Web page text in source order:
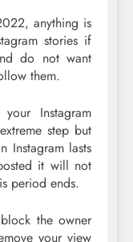
anything is
stories if
do not want
them.
Instagram
step but
Instagram lasts
it will not
period ends.
the owner
your view